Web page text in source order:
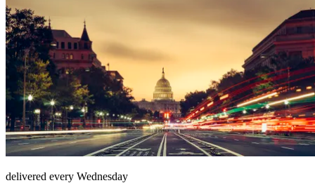
delivered every Wednesday